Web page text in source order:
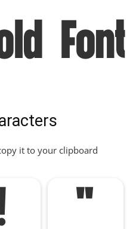
Font
it to your clipboard
"